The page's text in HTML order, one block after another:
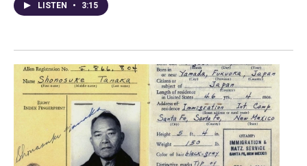
LISTEN • 3:15